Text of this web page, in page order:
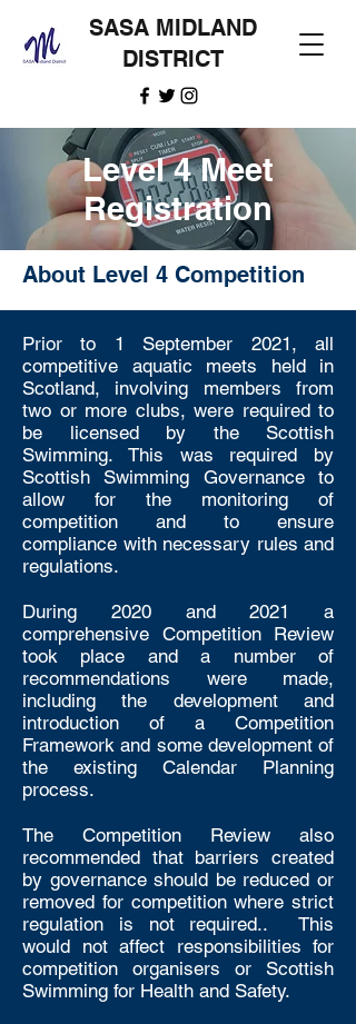
SASA MIDLAND
DISTRICT
Level 4 Meet
Registration
About Level 4 Competition
Prior to 1 September 2021, all
competitive aquatic meets held in
Scotland, involving members from
two or more clubs, were required to
be licensed by the Scottish
Swimming. This was required by
Scottish Swimming Governance to
allow for the monitoring of
competition and to ensure
compliance with necessary rules and
regulations.
During 2020 and 2021 a
comprehensive Competition Review
took place and a number of
recommendations were made,
including the development and
introduction of a Competition
Framework and some development of
the existing Calendar Planning
process.
The Competition Review also
recommended that barriers created
by governance should be reduced or
removed for competition where strict
regulation is not required.. This
would not affect responsibilities for
competition organisers or Scottish
Swimming for Health and Safety.